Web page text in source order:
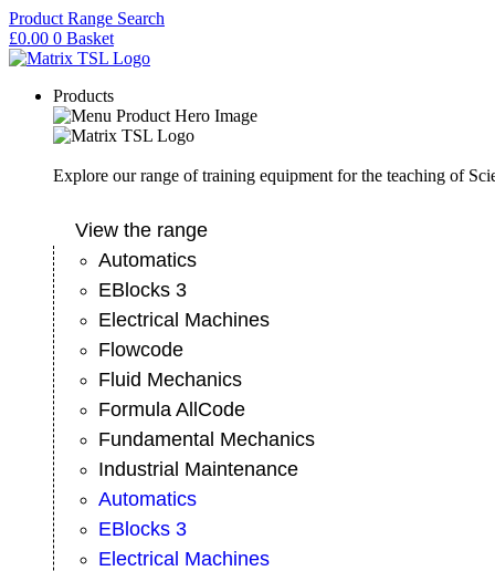
Skip
to
content
Product Range Search
£0.00 0 Basket
Products
Explore our range of training equipment for the teaching of
View the range
Automatics
EBlocks 3
Electrical Machines
Flowcode
Fluid Mechanics
Formula AllCode
Fundamental Mechanics
Industrial Maintenance
Automatics
EBlocks 3
Electrical Machines